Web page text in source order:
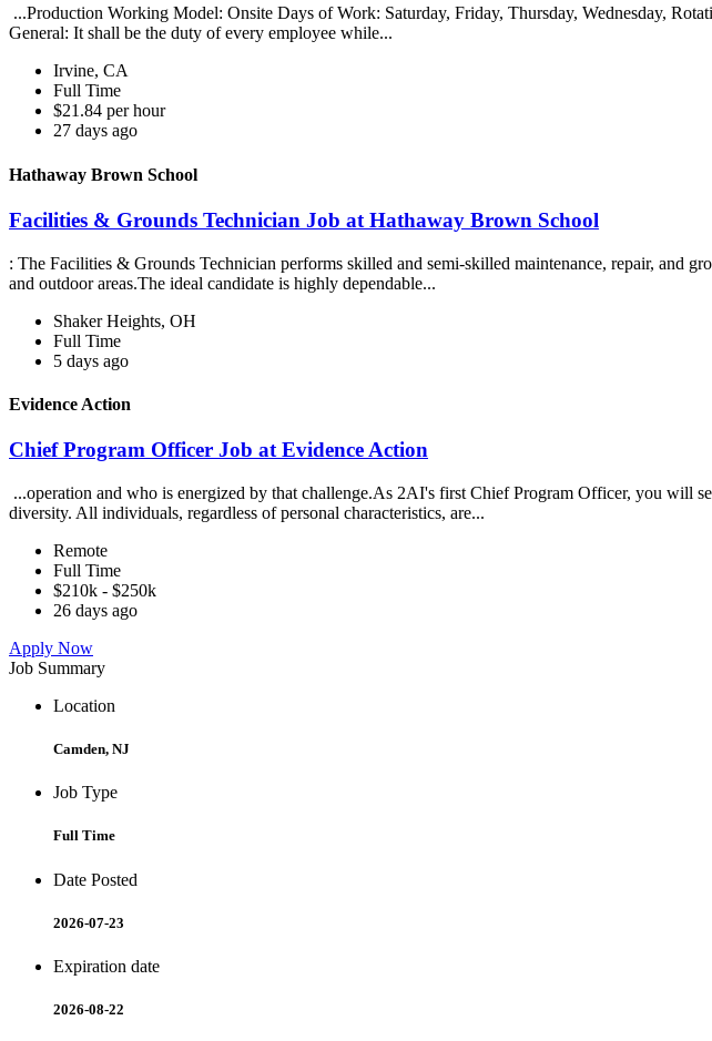
...Production Working Model: Onsite Days of Work: Saturday, Friday, Thursday, Wednesday,
General: It shall be the duty of every employee while...
Irvine, CA
Full Time
$21.84 per hour
27 days ago
Hathaway Brown School
Facilities & Grounds Technician Job at Hathaway Brown School
: The Facilities & Grounds Technician performs skilled and semi-skilled maintenance, repair, and
and outdoor areas.The ideal candidate is highly dependable...
Shaker Heights, OH
Full Time
5 days ago
Evidence Action
Chief Program Officer Job at Evidence Action
...operation and who is energized by that challenge.As 2AI's first Chief Program Officer, you will
diversity. All individuals, regardless of personal characteristics, are...
Remote
Full Time
$210k - $250k
26 days ago
Apply Now
Job Summary
Location
Camden, NJ
Job Type
Full Time
Date Posted
2026-07-23
Expiration date
2026-08-22